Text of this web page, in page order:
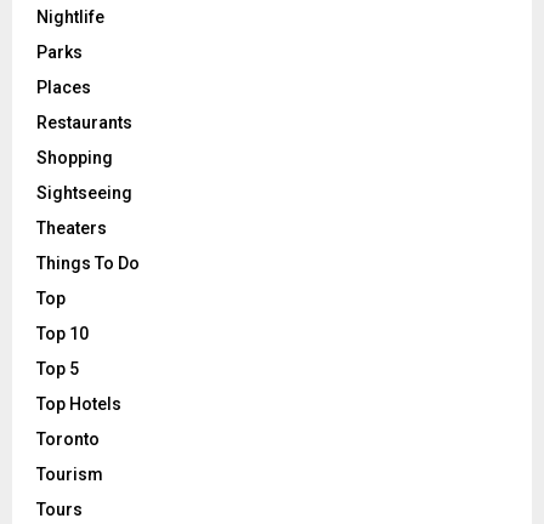
Nightlife
Parks
Places
Restaurants
Shopping
Sightseeing
Theaters
Things To Do
Top
Top 10
Top 5
Top Hotels
Toronto
Tourism
Tours